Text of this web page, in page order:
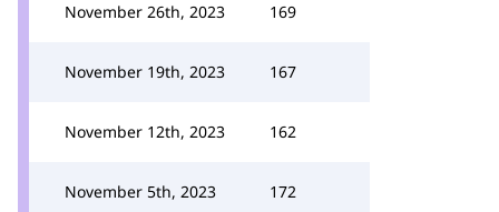
November 26th, 2023 169
November 19th, 2023 167
November 12th, 2023 162
November 5th, 2023 172